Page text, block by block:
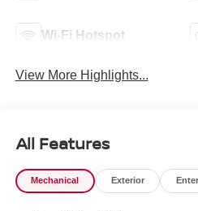
Wi-Fi Hotspot
View More Highlights...
All Features
Mechanical Exterior